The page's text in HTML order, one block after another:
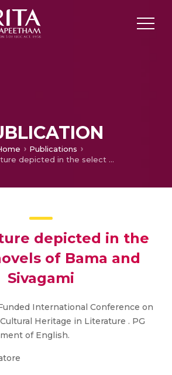
Publications
Dalit Culture depicted in the select novels of Bama and Sivagami
depicted in the
of Bama and
Sivagami
International Conference on
Heritage in Literature . PG
of English.